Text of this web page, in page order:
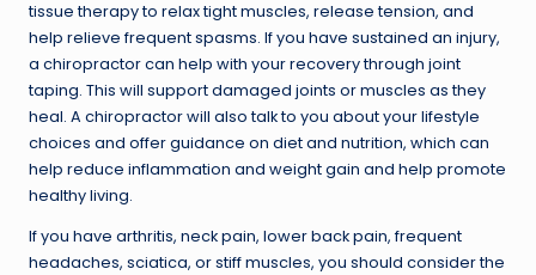
tissue therapy to relax tight muscles, release tension, and
help relieve frequent spasms. If you have sustained an injury,
a chiropractor can help with your recovery through joint
taping. This will support damaged joints or muscles as they
heal. A chiropractor will also talk to you about your lifestyle
choices and offer guidance on diet and nutrition, which can
help reduce inflammation and weight gain and help promote
healthy living.
If you have arthritis, neck pain, lower back pain, frequent
headaches, sciatica, or stiff muscles, you should consider the